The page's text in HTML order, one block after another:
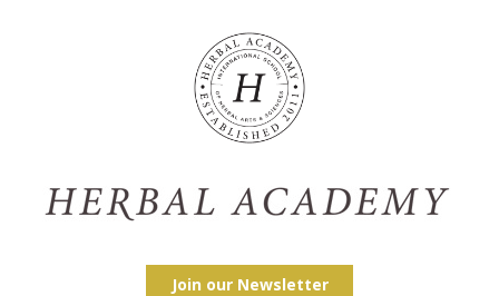
Join our Newsletter